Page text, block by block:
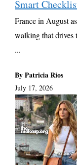
Smart
France in August
walking that drives
...
By Patricia Rios
July 17, 2026